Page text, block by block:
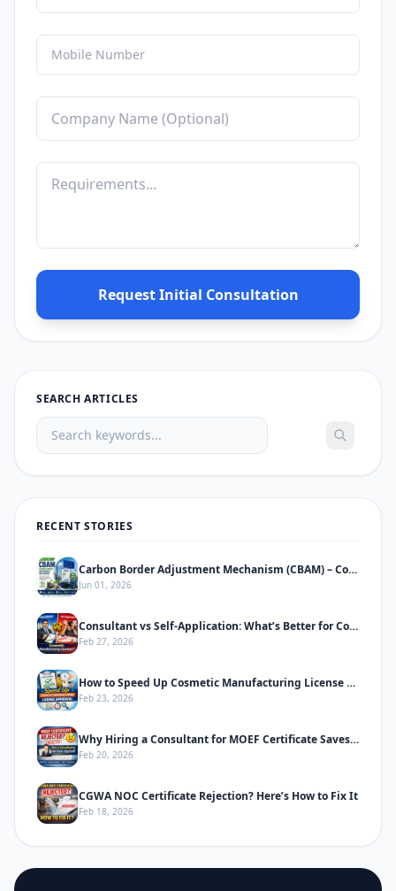
Request Initial Consultation
SEARCH ARTICLES
RECENT STORIES
Carbon Border Adjustment Mechanism (CBAM) – Complete Informative Guide
Jun 01, 2026
Consultant vs Self-Application: What’s Better for Cosmetic Manufacturing License
Feb 27, 2026
How to Speed Up Cosmetic Manufacturing License Approval in India
Feb 23, 2026
Why Hiring a Consultant for MOEF Certificate Saves Time & Prevents Rejection
Feb 20, 2026
CGWA NOC Certificate Rejection? Here’s How to Fix It
Feb 18, 2026